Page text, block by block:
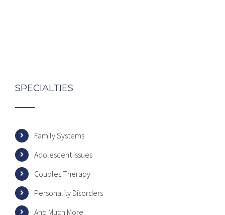
SPECIALTIES
Family Systems
Adolescent Issues
Couples Therapy
Personality Disorders
And Much More